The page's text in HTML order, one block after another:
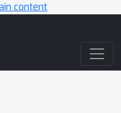
content